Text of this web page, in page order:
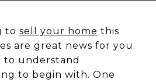
to sell your home this
are great news for you.
to understand
to begin with. One